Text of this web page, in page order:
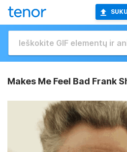
Makes Me Feel Bad Frank